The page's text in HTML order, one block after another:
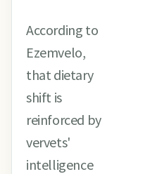
According to
Ezemvelo,
that dietary
shift is
reinforced by
vervets'
intelligence